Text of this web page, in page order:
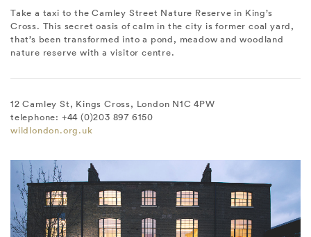
Take a taxi to the Camley Street Nature Reserve in King’s
Cross. This secret oasis of calm in the city is former coal yard,
that’s been transformed into a pond, meadow and woodland
nature reserve with a visitor centre.
12 Camley St, Kings Cross, London N1C 4PW
telephone: +44 (0)203 897 6150
wildlondon.org.uk